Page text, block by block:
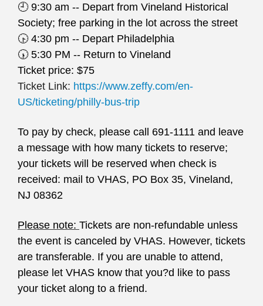
🕘9:30 am -- Depart from Vineland Historical
Society; free parking in the lot across the street
🕟4:30 pm -- Depart Philadelphia
🕠5:30 PM -- Return to Vineland
Ticket price: $75
Ticket Link: https://www.zeffy.com/en-
US/ticketing/philly-bus-trip
To pay by check, please call 691-1111 and leave
a message with how many tickets to reserve;
your tickets will be reserved when check is
received: mail to VHAS, PO Box 35, Vineland,
NJ 08362
Please note: Tickets are non-refundable unless
the event is canceled by VHAS. However, tickets
are transferable. If you are unable to attend,
please let VHAS know that you?d like to pass
your ticket along to a friend.